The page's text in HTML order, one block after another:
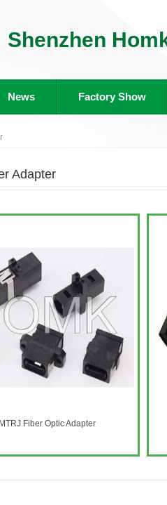
Shenzhen
News Factory Show
Adapter
Fiber Optic Adapter